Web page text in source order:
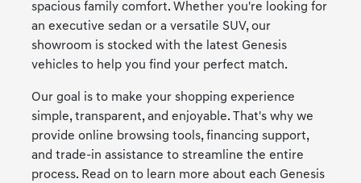
spacious family comfort. Whether you're looking for
an executive sedan or a versatile SUV, our
showroom is stocked with the latest Genesis
vehicles to help you find your perfect match.
Our goal is to make your shopping experience
simple, transparent, and enjoyable. That's why we
provide online browsing tools, financing support,
and trade-in assistance to streamline the entire
process. Read on to learn more about each Genesis